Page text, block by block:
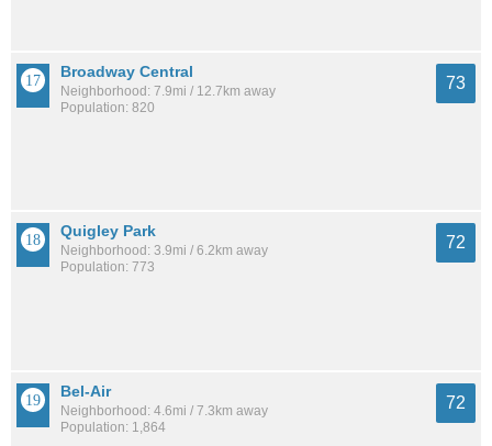
Broadway Central
Neighborhood: 7.9mi / 12.7km away
Population: 820
73
Quigley Park
Neighborhood: 3.9mi / 6.2km away
Population: 773
72
Bel-Air
Neighborhood: 4.6mi / 7.3km away
Population: 1,864
72